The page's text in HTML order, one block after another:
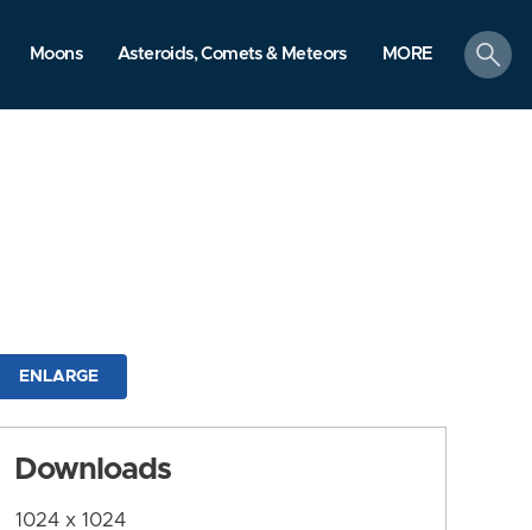
Moons Asteroids, Comets & Meteors MORE
search
ENLARGE
Downloads
1024 x 1024